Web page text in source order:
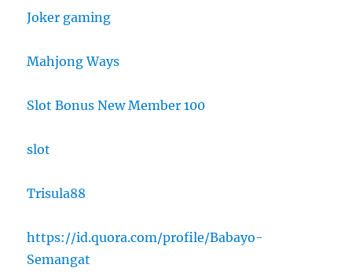
Joker gaming
Mahjong Ways
Slot Bonus New Member 100
slot
Trisula88
https://id.quora.com/profile/Babayo-
Semangat